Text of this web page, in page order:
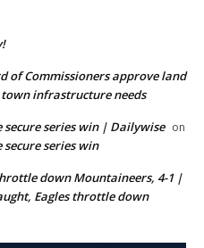
of Commissioners approve land
town infrastructure needs
secure series win | Dailywise on
secure series win
down Mountaineers, 4-1 |
Eagles throttle down